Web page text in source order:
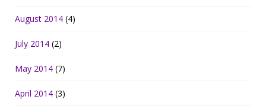
August 2014 (4)
July 2014 (2)
May 2014 (7)
April 2014 (3)